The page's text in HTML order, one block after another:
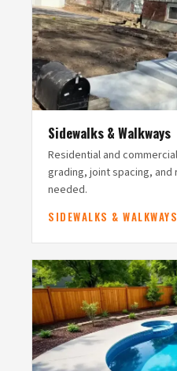
Sidewalks & Walkways
Residential and
grading, joint spacing,
needed.
SIDEWALKS &